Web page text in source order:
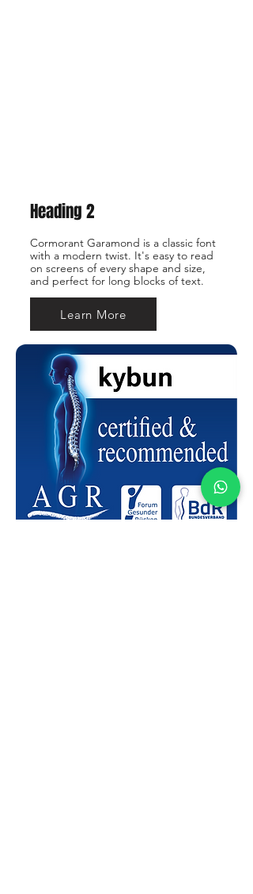
Heading 2
Cormorant Garamond is a classic font
with a modern twist. It's easy to read
on screens of every shape and size,
and perfect for long blocks of text.
Learn More